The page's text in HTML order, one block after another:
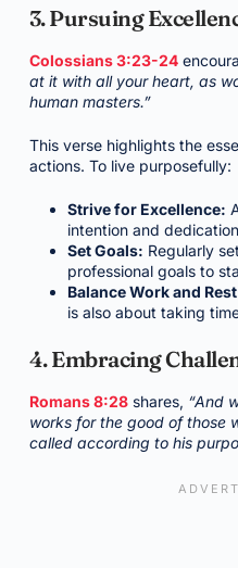
3. Pursuing
Colossians 3:23-24
at it with all your heart, as
human masters.”
This verse highlights the
actions. To live purposefully:
Strive for Excellence:
intention and
Set Goals: Regularly
professional goals to
Balance Work and
is also about taking
4. Embracing
Romans 8:28shares, “And
works for the good of those
called according to his